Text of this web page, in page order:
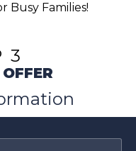
Busy Families!
3